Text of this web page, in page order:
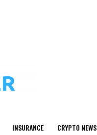
INSURANCE CRYPTO NEWS